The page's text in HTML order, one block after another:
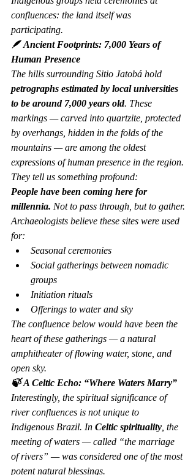
confluences: the land itself was
participating.
🪶 Ancient Footprints: 7,000 Years of
Human Presence
The hills surrounding Sitio Jatobá hold
petrographs estimated by local universities
to be around 7,000 years old. These
markings — carved into quartzite, protected
by overhangs, hidden in the folds of the
mountains — are among the oldest
expressions of human presence in the region.
They tell us something profound:
People have been coming here for
millennia. Not to pass through, but to gather.
Archaeologists believe these sites were used
for:
Seasonal ceremonies
Social gatherings between nomadic
groups
Initiation rituals
Offerings to water and sky
The confluence below would have been the
heart of these gatherings — a natural
amphitheater of flowing water, stone, and
open sky.
🍃 A Celtic Echo: “Where Waters Marry”
Interestingly, the spiritual significance of
river confluences is not unique to
Indigenous Brazil. In Celtic spirituality , the
meeting of waters — called “the marriage
of rivers” — was considered one of the most
potent natural blessings.